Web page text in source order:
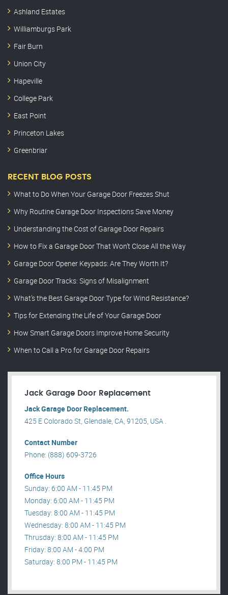
Ashland Estates
Williamburgs Park
Fair Burn
Union City
Hapeville
College Park
East Point
Princeton Lakes
Greenbriar
RECENT BLOG POSTS
What to Do When Your Garage Door Freezes Shut
Why Routine Garage Door Inspections Save Money
Understanding the Cost of Garage Door Repairs
How to Fix a Garage Door That Won’t Close All the Way
Garage Door Opener Keypads: Are They Worth It?
Garage Door Tracks: Signs of Misalignment
What’s the Best Garage Door Type for Wind Resistance?
Tips for Extending the Life of Your Garage Door
How Smart Garage Doors Improve Home Security
When to Call a Pro for Garage Door Repairs
Jack Garage Door Replacement
Jack Garage Door Replacement.
425 E Colorado St, Glendale, CA, 91205, USA .
Contact Number
Phone: (888) 609-3726
Office Hours
Sunday: 6:00 AM - 11:45 PM
Monday: 6:00 AM - 11:45 PM
Tuesday: 8:00 AM - 11:45 PM
Wednesday: 8:00 AM - 11:45 PM
Thrusday: 8:00 AM - 11:45 PM
Friday: 8:00 AM - 4:00 PM
Saturday: 8:00 PM - 11:45 PM